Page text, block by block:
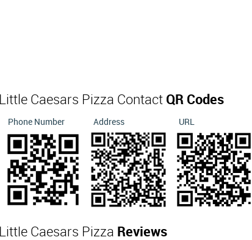
Little Caesars Pizza Contact QR Codes
Phone Number Address URL
Little Caesars Pizza Reviews